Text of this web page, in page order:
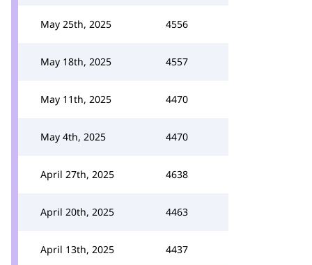
May 25th, 2025 4556
May 18th, 2025 4557
May 11th, 2025 4470
May 4th, 2025 4470
April 27th, 2025 4638
April 20th, 2025 4463
April 13th, 2025 4437